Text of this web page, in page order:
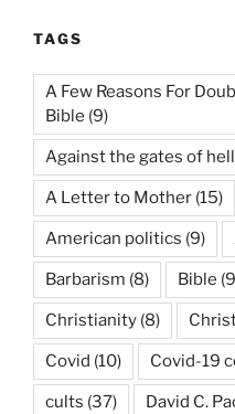
TAGS
A Few Reasons For
Bible (9)
Against the gates of hell
A Letter to Mother (15)
American politics (9)
Barbarism (8) Bible
Christianity (8)
Covid (10) Covid-19
cults (37) David C.